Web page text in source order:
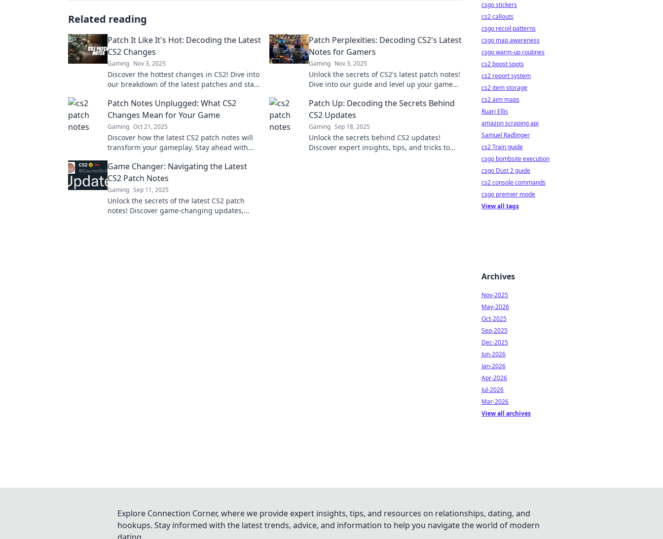
Related reading
Patch It Like It's Hot: Decoding the Latest
CS2 Changes
Gaming Nov 3, 2025
Discover the hottest changes in CS2! Dive into
our breakdown of the latest patches and stay
Patch Perplexities: Decoding CS2's Latest
Notes for Gamers
Gaming Nov 3, 2025
Unlock the secrets of CS2's latest patch notes!
Dive into our guide and level up your game
Patch Notes Unplugged: What CS2
Changes Mean for Your Game
Gaming Oct 21, 2025
Discover how the latest CS2 patch notes will
transform your gameplay. Stay ahead with
Patch Up: Decoding the Secrets Behind
CS2 Updates
Gaming Sep 18, 2025
Unlock the secrets behind CS2 updates!
Discover expert insights, tips, and tricks to
Game Changer: Navigating the Latest
CS2 Patch Notes
Gaming Sep 11, 2025
Unlock the secrets of the latest CS2 patch
notes! Discover game-changing updates,
csgo stickers
cs2 callouts
csgo recoil patterns
csgo map awareness
csgo warm-up routines
cs2 boost spots
cs2 report system
cs2 item storage
cs2 aim maps
Ruari Ellis
amazon scraping api
Samuel Radlinger
cs2 Train guide
csgo bombsite execution
csgo Dust 2 guide
cs2 console commands
csgo premier mode
View all tags
Archives
Nov-2025
May-2026
Oct-2025
Sep-2025
Dec-2025
Jun-2026
Jan-2026
Apr-2026
Jul-2026
Mar-2026
View all archives
Explore Connection Corner, where we provide expert insights, tips, and resources on relationships, dating, and
hookups. Stay informed with the latest trends, advice, and information to help you navigate the world of modern